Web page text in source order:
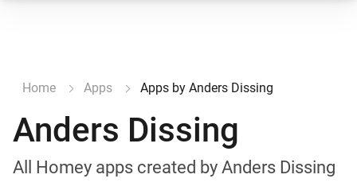
Home Apps Apps by Anders Dissing
Anders Dissing
All Homey apps created by Anders Dissing